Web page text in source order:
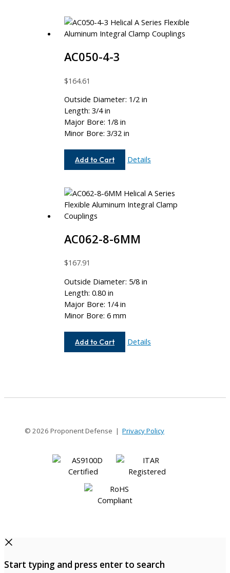
AC050-4-3
$164.61
Outside Diameter: 1/2 in
Length: 3/4 in
Major Bore: 1/8 in
Minor Bore: 3/32 in
Add to Cart
AC050-
Details
AC062-8-6MM
$167.91
Outside Diameter: 5/8 in
Length: 0.80 in
Major Bore: 1/4 in
Minor Bore: 6 mm
Add to Cart
AC062-
Details
© 2026 Proponent Defense | Privacy Policy
Start typing and press enter to search